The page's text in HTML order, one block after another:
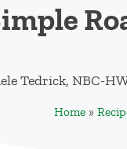
Tedrick, NBC-
Home»